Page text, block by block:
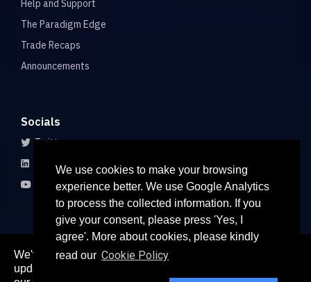
We use cookies to make your browsing
experience better. We use Google Analytics
to process the collected information. If you
give your consent, please press 'Yes, I
agree'. More about cookies, please kindly
read our Cookie Policy
We've recently updated our privacy policy. The
updated policy can be found
Help and Support
The Paradigm Edge
Trade Recaps
Announcements
Socials
Twitter
LinkedIn
Youtube